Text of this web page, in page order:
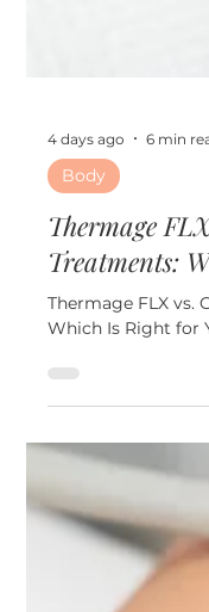
4 days ago 6 min
Thermage
Treatments:
Which Is Right for